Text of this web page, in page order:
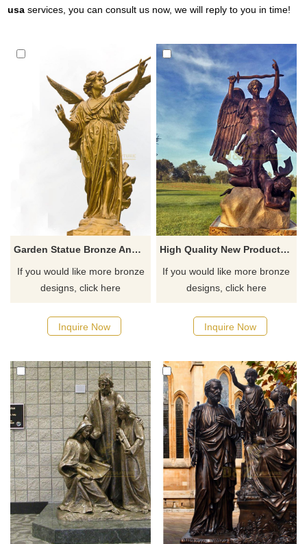
usa services, you can consult us now, we will reply to you in time!
Garden Statue Bronze Angel Playing Music Sculpture
If you would like more bronze
designs, click here
Inquire Now
High Quality New Products This Year Casting Large Bronze Angel Sculpture St Michael
If you would like more bronze
designs, click here
Inquire Now